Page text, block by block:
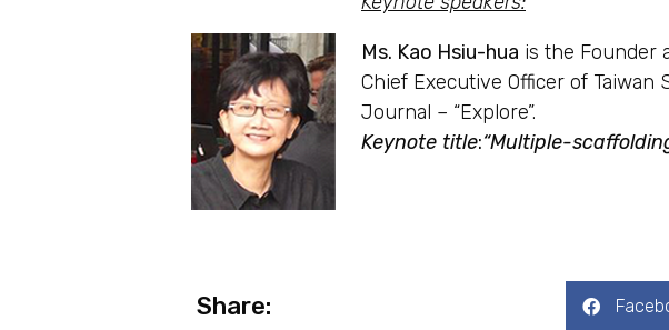
Ms. Kao Hsiu-hua is the Founder
Chief Executive Officer of Taiwan
Journal – “Explore”.
Keynote title:“Multiple-
Share: